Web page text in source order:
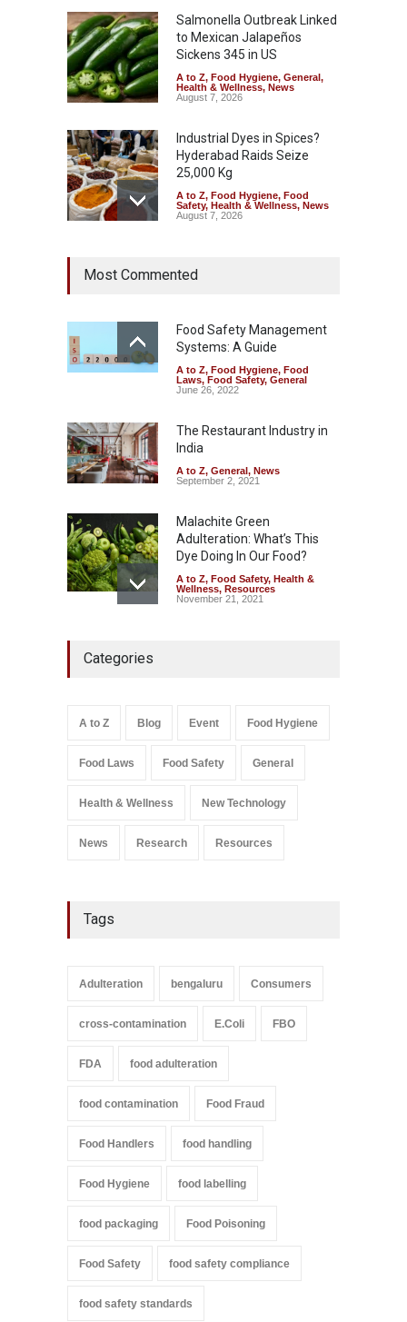
Salmonella Outbreak Linked
to Mexican Jalapeños
Sickens 345 in US
A to Z, Food Hygiene, General,
Health & Wellness, News
August 7, 2026
Industrial Dyes in Spices?
Hyderabad Raids Seize
25,000 Kg
A to Z, Food Hygiene, Food
Safety, Health & Wellness, News
August 7, 2026
Coloured Papads Over
Safety ,Health & Wellness
News
August 7, 2026
Industrial-Grade Essence
Found in Rose Water,
Down
A to Z
August 6, 2026
Most Commented
Food Safety Management
Systems: A Guide
A to Z, Food Hygiene, Food
Laws, Food Safety, General
June 26, 2022
The Restaurant Industry in
India
A to Z, General, News
September 2, 2021
Malachite Green
Adulteration: What’s This
Dye Doing In Our Food?
A to Z, Food Safety, Health &
Wellness, Resources
November 21, 2021
August 7, 2026
Salmonella In Baby Food
Categories
A to Z Blog Event Food Hygiene
Food Laws Food Safety General
Health & Wellness New Technology
News Research Resources
Tags
Adulteration bengaluru Consumers
cross-contamination E.Coli FBO
FDA food adulteration
food contamination Food Fraud
Food Handlers food handling
Food Hygiene food labelling
food packaging Food Poisoning
Food Safety food safety compliance
food safety standards